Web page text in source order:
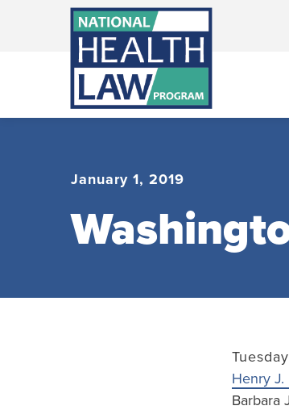
Bluesky Channel
Facebook Profile
Linkedin Profile
January 1, 2019
Henry J.
Barbara